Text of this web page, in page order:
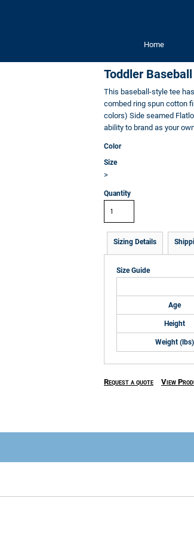
Home
Toddler
This baseball-style tee
combed ring spun cotton
colors) Side seamed
ability to brand as your
Color
Size
>
Quantity
Sizing Details
Size Guide
Age
Height
Weight (lbs)
Request a quote View